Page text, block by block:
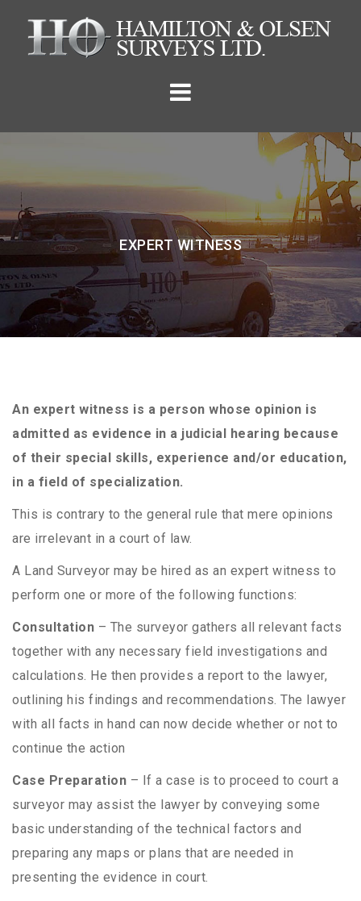
content
EXPERT WITNESS
An expert witness is a person whose opinion is
admitted as evidence in a judicial hearing because
of their special skills, experience and/or education,
in a field of specialization.
This is contrary to the general rule that mere opinions
are irrelevant in a court of law.
A Land Surveyor may be hired as an expert witness to
perform one or more of the following functions:
Consultation – The surveyor gathers all relevant facts
together with any necessary field investigations and
calculations. He then provides a report to the lawyer,
outlining his findings and recommendations. The lawyer
with all facts in hand can now decide whether or not to
continue the action
Case Preparation – If a case is to proceed to court a
surveyor may assist the lawyer by conveying some
basic understanding of the technical factors and
preparing any maps or plans that are needed in
presenting the evidence in court.